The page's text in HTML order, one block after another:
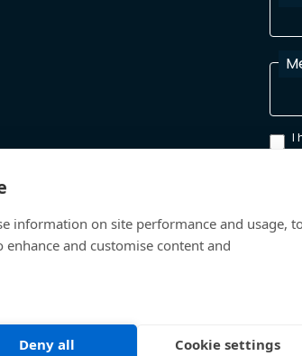
I
information on site performance and usage,
and customise content and
Deny all Cookie settings